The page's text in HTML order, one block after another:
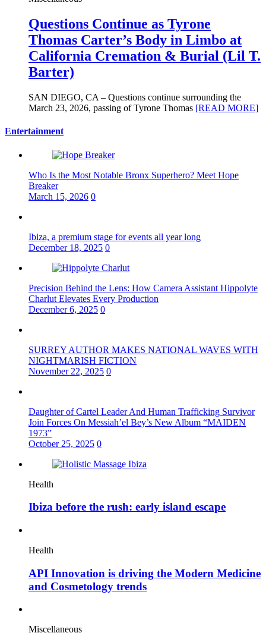
Questions Continue as Tyrone
Thomas Carter’s Body in Limbo at
California Cremation & Burial (Lil T.
Barter)
SAN DIEGO, CA – Questions continue surrounding the
March 23, 2026, passing of Tyrone Thomas [READ MORE]
Entertainment
Who Is the Most Notable Bronx Superhero? Meet Hope
Breaker
March 15, 2026 0
Ibiza, a premium stage for events all year long
December 18, 2025 0
Precision Behind the Lens: How Camera Assistant Hippolyte
Charlut Elevates Every Production
December 6, 2025 0
SURREY AUTHOR MAKES NATIONAL WAVES WITH
NIGHTMARISH FICTION
November 22, 2025 0
Daughter of Cartel Leader And Human Trafficking Survivor
Join Forces On Messiah’el Bey’s New Album “MAIDEN
1973”
October 25, 2025 0
Health
Ibiza before the rush: early island escape
Health
API Innovation is driving the Modern Medicine
and Cosmetology trends
Miscellaneous